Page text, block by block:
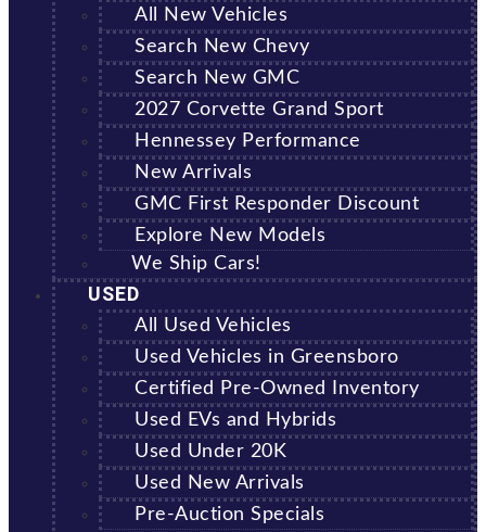
All New Vehicles
Search New Chevy
Search New GMC
2027 Corvette Grand Sport
Hennessey Performance
New Arrivals
GMC First Responder Discount
Explore New Models
We Ship Cars!
USED
All Used Vehicles
Used Vehicles in Greensboro
Certified Pre-Owned Inventory
Used EVs and Hybrids
Used Under 20K
Used New Arrivals
Pre-Auction Specials